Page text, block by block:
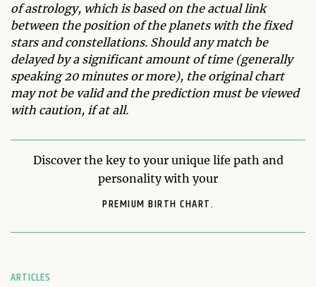
of astrology, which is based on the actual link
between the position of the planets with the fixed
stars and constellations. Should any match be
delayed by a significant amount of time (generally
speaking 20 minutes or more), the original chart
may not be valid and the prediction must be viewed
with caution, if at all.
Discover the key to your unique life path and
personality with your
PREMIUM BIRTH CHART.
ARTICLES